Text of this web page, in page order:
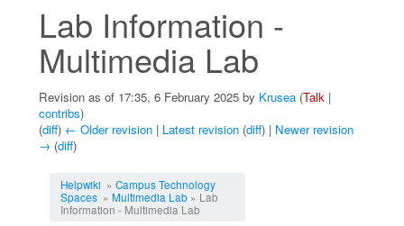
Lab Information -
Multimedia Lab
Revision as of 17:35, 6 February 2025 by Krusea (Talk |
contribs)
(diff) ← Older revision | Latest revision (diff) | Newer revision
→ (diff)
Helpwiki » Campus Technology
Spaces» Multimedia Lab» Lab
Information - Multimedia Lab